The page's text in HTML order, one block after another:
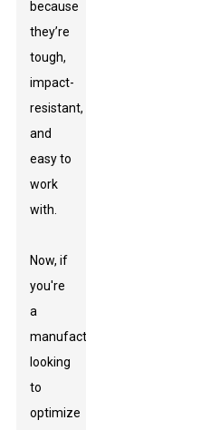
because
they’re
tough,
impact-
resistant,
and
easy to
work
with.
Now, if
you're
a
manufacturer
looking
to
optimize